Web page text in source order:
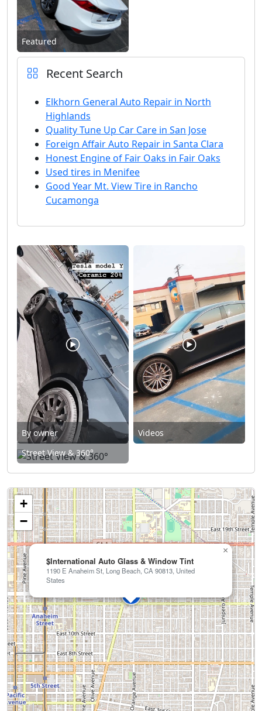
Featured
Recent Search
Elkhorn General Auto Repair in North
Highlands
Quality Tune Up Car Care in San Jose
Foreign Affair Auto Repair in Santa Clara
Honest Engine of Fair Oaks in Fair Oaks
Used tires in Menifee
Good Year Mt. View Tire in Rancho
Cucamonga
By owner
Videos
Street View & 360°
$International Auto Glass & Window Tint
1190 E Anaheim St, Long Beach, CA 90813, United
States
×
+
−